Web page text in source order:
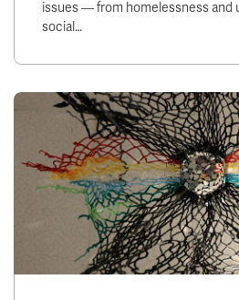
issues — from homelessness and
social…